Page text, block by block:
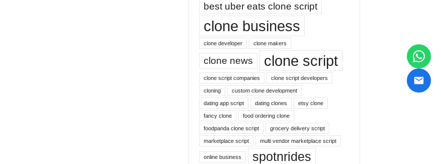
best uber eats clone script
clone business
clone developer clone makers
clone news clone script
clone script companies clone script developers
cloning custom clone development
dating app script dating clones etsy clone
fancy clone food ordering clone
foodpanda clone script grocery delivery script
marketplace script multi vendor marketplace script
online business spotnrides